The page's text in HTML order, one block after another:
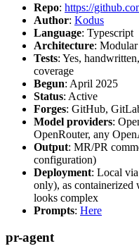
Repo: https://
Author: Kodus
Language: Typescript
Architecture: Modular
Tests: Yes,
coverage
Begun: April 2025
Status: Active
Forges: GitHub,
Model providers:
OpenRouter, any
Output: MR/PR
configuration)
Deployment: Local
only), as
looks complex
Prompts: Here
pr-agent